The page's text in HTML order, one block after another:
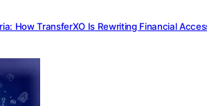
How TransferXO Is Rewriting Financial